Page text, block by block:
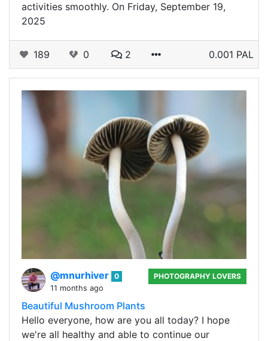
activities smoothly. On Friday, September 19,
2025
189 0 2 0.001 PAL
@mnurhiver 0
11 months ago
PHOTOGRAPHY LOVERS
Beautiful Mushroom Plants
Hello everyone, how are you all today? I hope
we're all healthy and able to continue our